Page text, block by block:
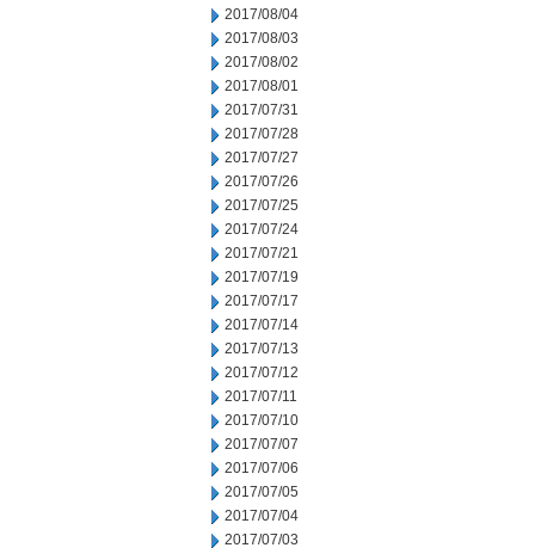
2017/08/04
2017/08/03
2017/08/02
2017/08/01
2017/07/31
2017/07/28
2017/07/27
2017/07/26
2017/07/25
2017/07/24
2017/07/21
2017/07/19
2017/07/17
2017/07/14
2017/07/13
2017/07/12
2017/07/11
2017/07/10
2017/07/07
2017/07/06
2017/07/05
2017/07/04
2017/07/03